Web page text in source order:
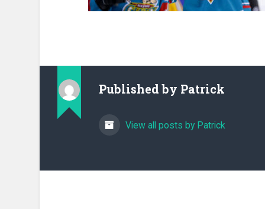
Published by Patrick
View all posts by Patrick